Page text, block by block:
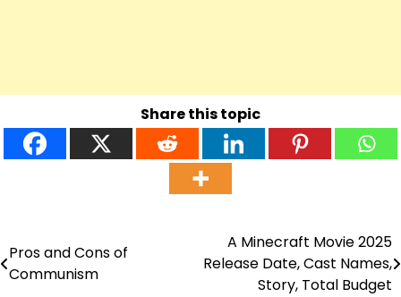
Share this topic
Post
navigation
Pros and Cons of
Communism
A Minecraft Movie 2025
Release Date, Cast Names,
Story, Total Budget